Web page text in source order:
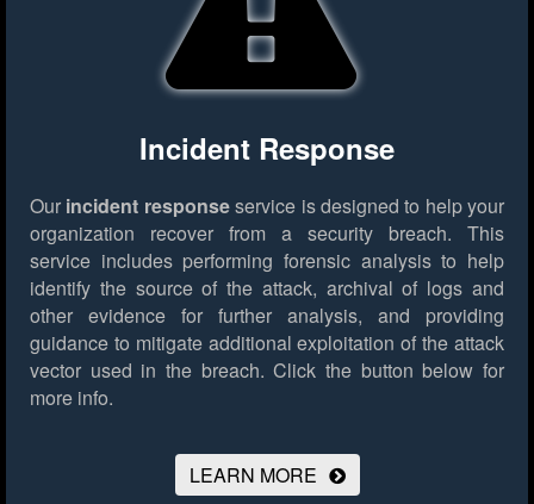
Incident Response
Our incident responseservice is designed to help your
organization recover from a security breach. This
service includes performing forensic analysis to help
identify the source of the attack, archival of logs and
other evidence for further analysis, and providing
guidance to mitigate additional exploitation of the attack
vector used in the breach. Click the button below for
more info.
LEARN MORE